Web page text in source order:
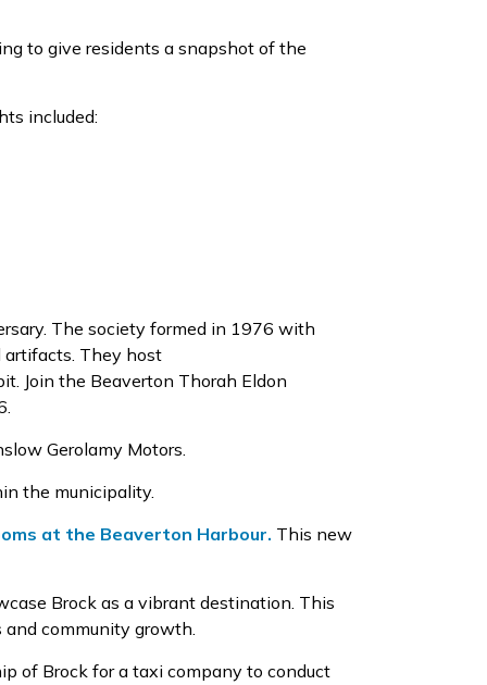
to give residents a snapshot of the
included:
The society formed in 1976 with
artifacts. They host
Join the Beaverton Thorah Eldon
Gerolamy Motors.
the municipality.
at the Beaverton Harbour. This new
Brock as a vibrant destination. This
community growth.
of Brock for a taxi company to conduct